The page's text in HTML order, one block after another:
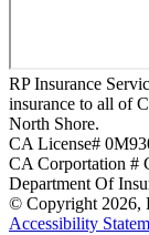
RP Insurance
insurance to all of
North Shore.
CA License#
CA Corportation #
Department Of
© Copyright 2026,
Accessibility